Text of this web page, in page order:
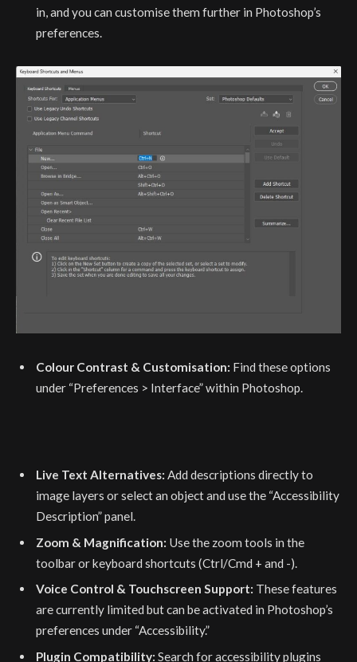
in, and you can customise them further in Photoshop’s
preferences.
Colour Contrast & Customisation: Find these options
under “Preferences > Interface” within Photoshop.
Live Text Alternatives: Add descriptions directly to
image layers or select an object and use the “Accessibility
Description” panel.
Zoom & Magnification: Use the zoom tools in the
toolbar or keyboard shortcuts (Ctrl/Cmd + and -).
Voice Control & Touchscreen Support: These features
are currently limited but can be activated in Photoshop’s
preferences under “Accessibility.”
Plugin Compatibility: Search for accessibility plugins